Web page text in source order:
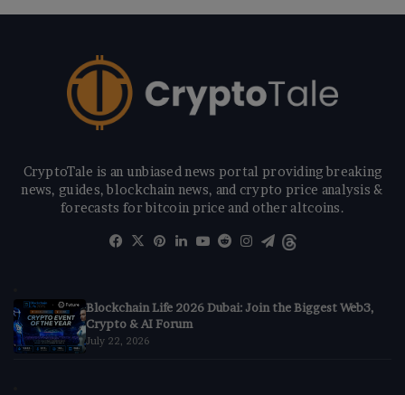
CryptoTale is an unbiased news portal providing breaking
news, guides, blockchain news, and crypto price analysis &
forecasts for bitcoin price and other altcoins.
Facebook
X Pinterest
LinkedIn
YouTube
RedditInstagram
Telegram
Blockchain Life 2026 Dubai: Join the Biggest Web3,
Crypto & AI Forum
July 22, 2026